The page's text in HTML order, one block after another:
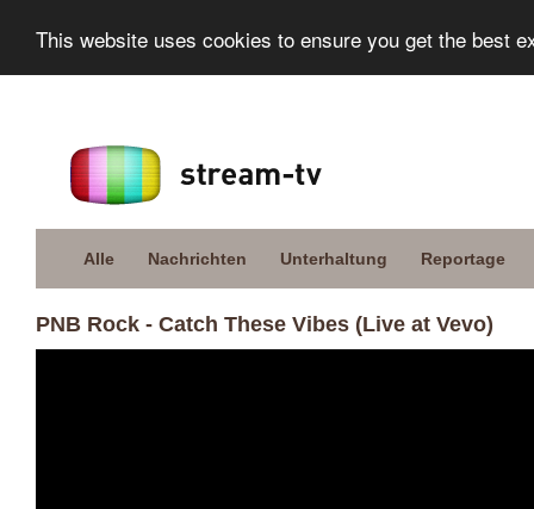
This website uses cookies to ensure you get the best
Alle Nachrichten Unterhaltung Reportage
PNB Rock - Catch These Vibes (Live at Vevo)